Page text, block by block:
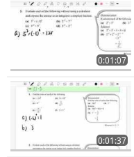
0:01:07
0:01:37